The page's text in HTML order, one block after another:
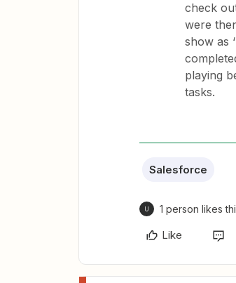
check
were
show as
playing
tasks.
Salesforce
U 1 person likes
Like